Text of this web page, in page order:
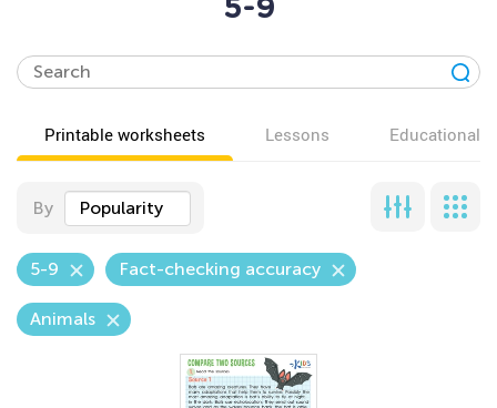
5-9
Printable worksheets Lessons Educational
By Popularity
5-9 Fact-checking accuracy
Animals